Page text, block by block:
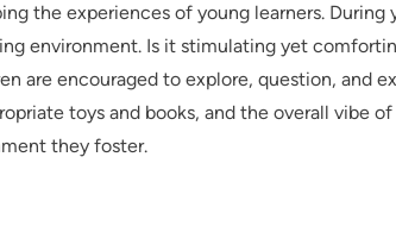
the experiences of young learners. During
environment. Is it stimulating yet
are encouraged to explore, question, and
toys and books, and the overall vibe
they foster.